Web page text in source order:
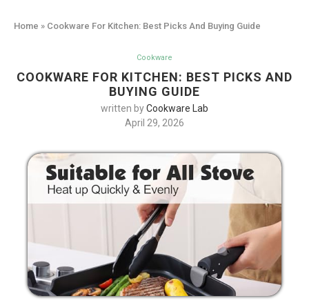
Home » Cookware For Kitchen: Best Picks And Buying Guide
Cookware
COOKWARE FOR KITCHEN: BEST PICKS AND
BUYING GUIDE
written byCookware Lab
April 29, 2026